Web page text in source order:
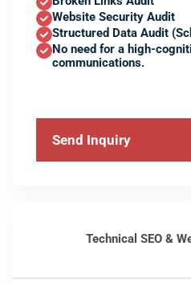
Website Security Audit
Structured Data Audit
No need for a high-
communications.
Send Inquiry
Technical SEO &